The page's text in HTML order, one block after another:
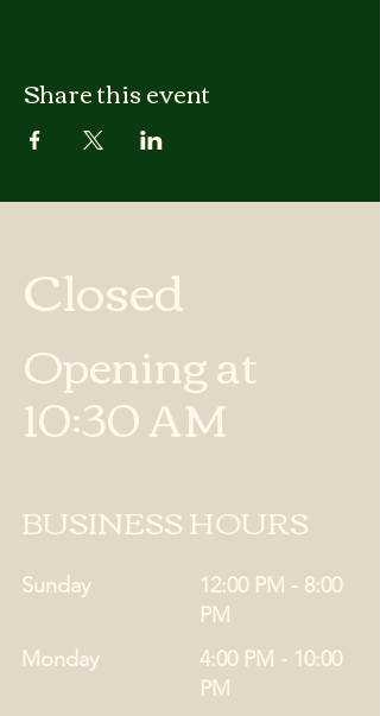
Share this event
Closed
Opening at
10:30 AM
BUSINESS HOURS
Sunday
12:00 PM - 8:00
PM
Monday
4:00 PM - 10:00
PM